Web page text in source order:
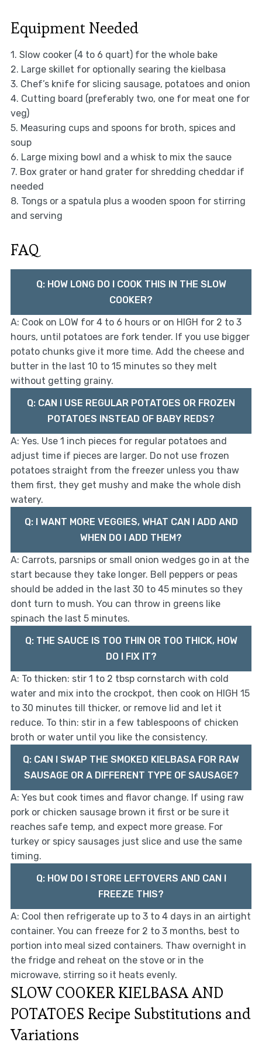
Equipment Needed
1. Slow cooker (4 to 6 quart) for the whole bake
2. Large skillet for optionally searing the kielbasa
3. Chef’s knife for slicing sausage, potatoes and onion
4. Cutting board (preferably two, one for meat one for
veg)
5. Measuring cups and spoons for broth, spices and
soup
6. Large mixing bowl and a whisk to mix the sauce
7. Box grater or hand grater for shredding cheddar if
needed
8. Tongs or a spatula plus a wooden spoon for stirring
and serving
FAQ
Q: HOW LONG DO I COOK THIS IN THE SLOW
COOKER?
A: Cook on LOW for 4 to 6 hours or on HIGH for 2 to 3
hours, until potatoes are fork tender. If you use bigger
potato chunks give it more time. Add the cheese and
butter in the last 10 to 15 minutes so they melt
without getting grainy.
Q: CAN I USE REGULAR POTATOES OR FROZEN
POTATOES INSTEAD OF BABY REDS?
A: Yes. Use 1 inch pieces for regular potatoes and
adjust time if pieces are larger. Do not use frozen
potatoes straight from the freezer unless you thaw
them first, they get mushy and make the whole dish
watery.
Q: I WANT MORE VEGGIES, WHAT CAN I ADD AND
WHEN DO I ADD THEM?
A: Carrots, parsnips or small onion wedges go in at the
start because they take longer. Bell peppers or peas
should be added in the last 30 to 45 minutes so they
dont turn to mush. You can throw in greens like
spinach the last 5 minutes.
Q: THE SAUCE IS TOO THIN OR TOO THICK, HOW
DO I FIX IT?
A: To thicken: stir 1 to 2 tbsp cornstarch with cold
water and mix into the crockpot, then cook on HIGH 15
to 30 minutes till thicker, or remove lid and let it
reduce. To thin: stir in a few tablespoons of chicken
broth or water until you like the consistency.
Q: CAN I SWAP THE SMOKED KIELBASA FOR RAW
SAUSAGE OR A DIFFERENT TYPE OF SAUSAGE?
A: Yes but cook times and flavor change. If using raw
pork or chicken sausage brown it first or be sure it
reaches safe temp, and expect more grease. For
turkey or spicy sausages just slice and use the same
timing.
Q: HOW DO I STORE LEFTOVERS AND CAN I
FREEZE THIS?
A: Cool then refrigerate up to 3 to 4 days in an airtight
container. You can freeze for 2 to 3 months, best to
portion into meal sized containers. Thaw overnight in
the fridge and reheat on the stove or in the
microwave, stirring so it heats evenly.
SLOW COOKER KIELBASA AND
POTATOES Recipe Substitutions and
Variations